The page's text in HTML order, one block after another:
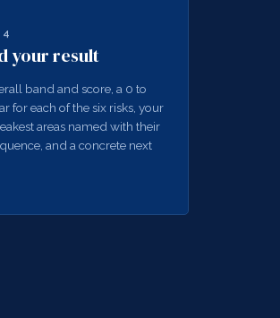
4
your result
band and score, a 0 to
for each of the six risks, your
areas named with their
and a concrete next